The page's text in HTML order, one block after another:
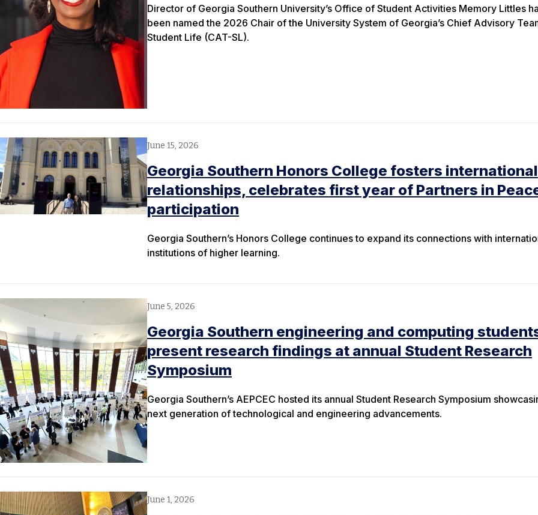
Director of Georgia Southern University’s Office of Student Activities Memory Littles
been named the 2026 Chair of the University System of Georgia’s Chief Advisory
Student Life (CAT-SL).
June 15, 2026
Georgia Southern Honors College fosters international
relationships, celebrates first year of Partners in
participation
Georgia Southern’s Honors College continues to expand its connections with
institutions of higher learning.
June 5, 2026
Georgia Southern engineering and computing
present research findings at annual Student Research
Symposium
Georgia Southern’s AEPCEC hosted its annual Student Research Symposium
next generation of technological and engineering advancements.
June 1, 2026